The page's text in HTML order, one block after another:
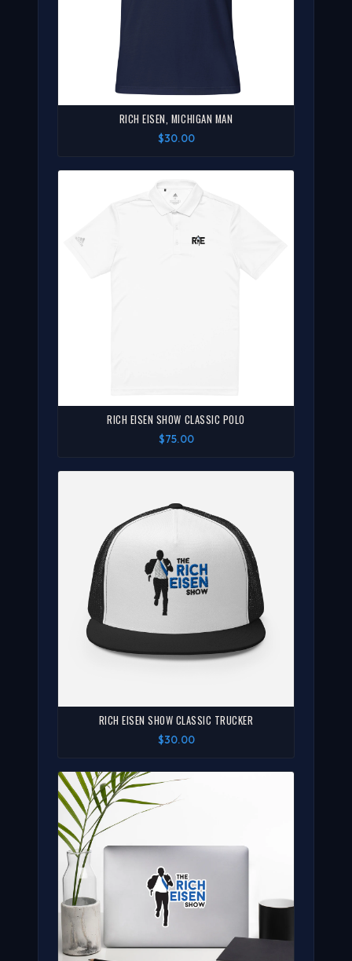
RICH EISEN, MICHIGAN MAN
$30.00
RICH EISEN SHOW CLASSIC POLO
$75.00
RICH EISEN SHOW CLASSIC TRUCKER
$30.00